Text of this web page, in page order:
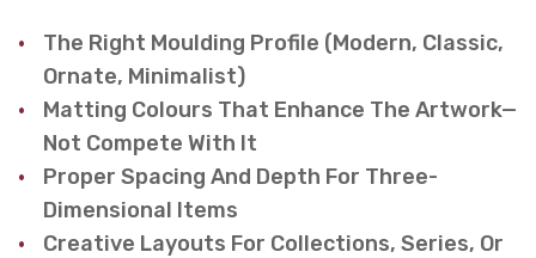
The Right Moulding Profile (modern, Classic,
Ornate, Minimalist)
Matting Colours That Enhance The Artwork—
Not Compete With It
Proper Spacing And Depth For Three-
Dimensional Items
Creative Layouts For Collections, Series, Or